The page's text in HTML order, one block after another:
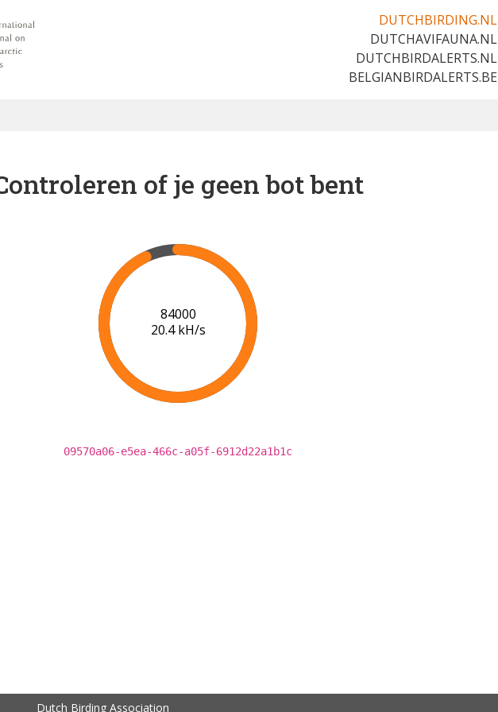
DUTCHBIRDING.NL
DUTCHAVIFAUNA.NL
DUTCHBIRDALERTS.NL
BELGIANBIRDALERTS.BE
of je geen bot bent
90000
20.7 kH/s
09570a06-e5ea-466c-a05f-6912d22a1b1c
Dutch Birding Association